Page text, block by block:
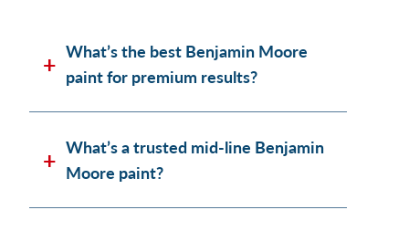
What’s the best Benjamin Moore
paint for premium results?
What’s a trusted mid-line Benjamin
Moore paint?